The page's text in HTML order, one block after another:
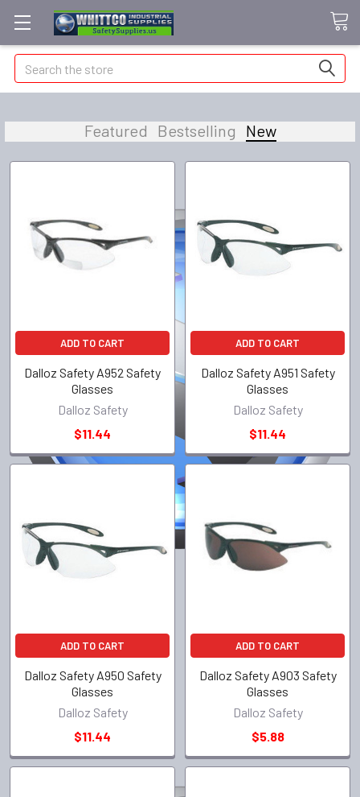
Search
Featured Bestselling New
ADD TO CART
Dalloz Safety A952 Safety
Glasses
Dalloz Safety
$11.44
ADD TO CART
Dalloz Safety A951 Safety
Glasses
Dalloz Safety
$11.44
ADD TO CART
Dalloz Safety A950 Safety
Glasses
Dalloz Safety
$11.44
ADD TO CART
Dalloz Safety A903 Safety
Glasses
Dalloz Safety
$5.88